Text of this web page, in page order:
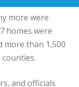
more were
homes were
more than 1,500
and officials